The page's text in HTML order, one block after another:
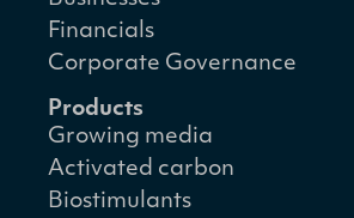
Financials
Corporate Governance
Products
Growing media
Activated carbon
Biostimulants